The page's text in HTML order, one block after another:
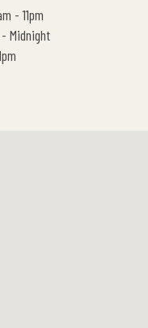
- 11pm
Midnight